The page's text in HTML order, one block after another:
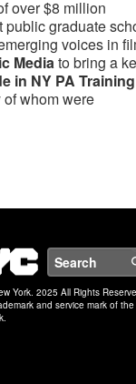
over $8 million
public graduate
voices in
Mediato bring a
in NY PA Training
whom were
NYC
York. 2025 All Rights
and service mark of the